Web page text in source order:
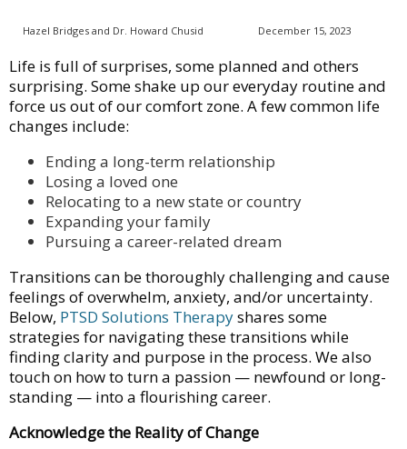
Hazel Bridges and Dr. Howard Chusid December 15, 2023
Life is full of surprises, some planned and others
surprising. Some shake up our everyday routine and
force us out of our comfort zone. A few common life
changes include:
Ending a long-term relationship
Losing a loved one
Relocating to a new state or country
Expanding your family
Pursuing a career-related dream
Transitions can be thoroughly challenging and cause
feelings of overwhelm, anxiety, and/or uncertainty.
Below, PTSD Solutions Therapyshares some
strategies for navigating these transitions while
finding clarity and purpose in the process. We also
touch on how to turn a passion — newfound or long-
standing — into a flourishing career.
Acknowledge the Reality of Change